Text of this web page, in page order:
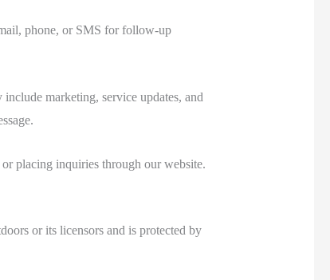
phone, or SMS for follow-up
marketing, service updates, and
placing inquiries through our website.
or its licensors and is protected by